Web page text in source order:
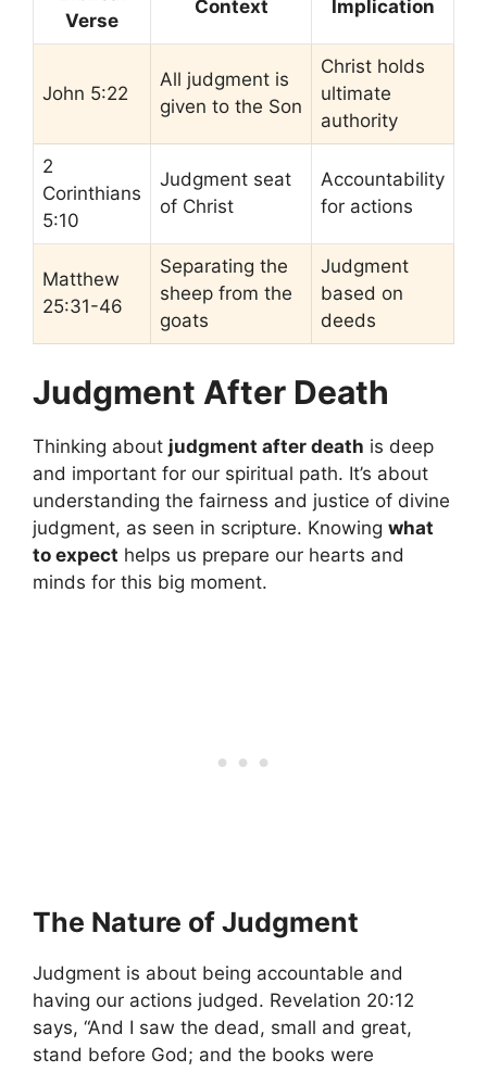
Verse
Context Implication
John 5:22
All judgment is
given to the Son
Christ holds
ultimate
authority
2
Corinthians
5:10
Judgment seat
of Christ
Accountability
for actions
Matthew
25:31-46
Separating the
sheep from the
goats
Judgment
based on
deeds
Judgment After Death
Thinking about judgment after death is deep
and important for our spiritual path. It’s about
understanding the fairness and justice of divine
judgment, as seen in scripture. Knowing what
to expect helps us prepare our hearts and
minds for this big moment.
The Nature of Judgment
Judgment is about being accountable and
having our actions judged. Revelation 20:12
says, “And I saw the dead, small and great,
stand before God; and the books were